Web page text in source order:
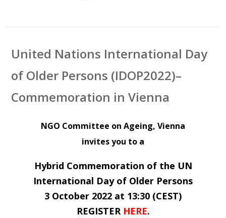
United Nations International Day
of Older Persons (IDOP2022)–
Commemoration in Vienna
NGO Committee on Ageing, Vienna
invites you to a
Hybrid Commemoration of the UN
International Day of Older Persons
3 October 2022 at 13:30 (CEST)
REGISTER HERE.